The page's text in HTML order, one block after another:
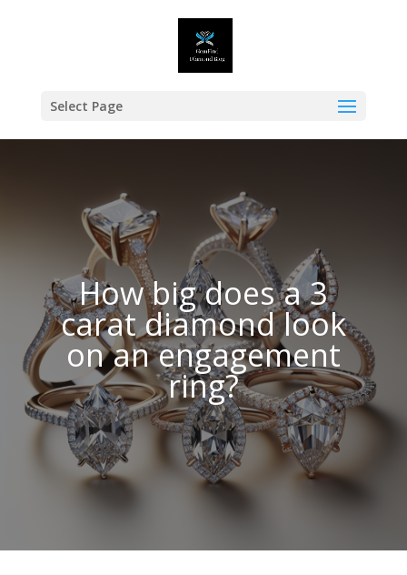
Select Page
How big does a 3
carat diamond look
on an engagement
ring?